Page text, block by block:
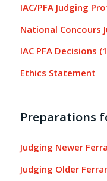
IAC/PFA Judging
National Concours
IAC PFA Decisions
Ethics Statement
Preparations
Judging Newer
Judging Older